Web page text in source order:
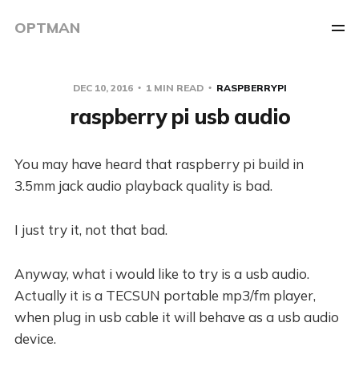
OPTMAN
DEC 10, 2016 1 MIN READ RASPBERRYPI
raspberry pi usb audio
You may have heard that raspberry pi build in
3.5mm jack audio playback quality is bad.
I just try it, not that bad.
Anyway, what i would like to try is a usb audio.
Actually it is a TECSUN portable mp3/fm player,
when plug in usb cable it will behave as a usb audio
device.